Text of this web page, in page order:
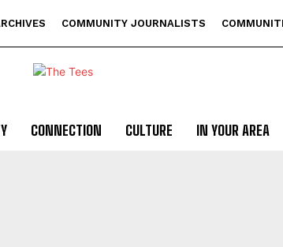
COMMUNITY JOURNALISTS
CONNECTION CULTURE IN YOUR AREA